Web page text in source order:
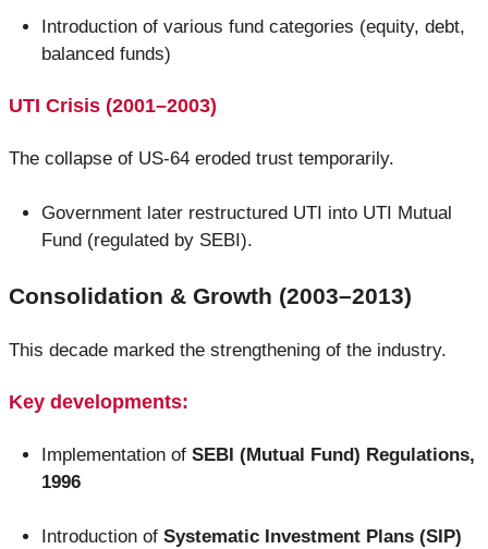
Introduction of various fund categories (equity, debt,
balanced funds)
UTI Crisis (2001–2003)
The collapse of US-64 eroded trust temporarily.
Government later restructured UTI into UTI Mutual
Fund (regulated by SEBI).
Consolidation & Growth (2003–2013)
This decade marked the strengthening of the industry.
Key developments:
Implementation of SEBI (Mutual Fund) Regulations,
1996
Introduction of Systematic Investment Plans (SIP)